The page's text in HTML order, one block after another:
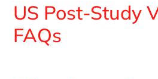
US Post-Study
FAQs